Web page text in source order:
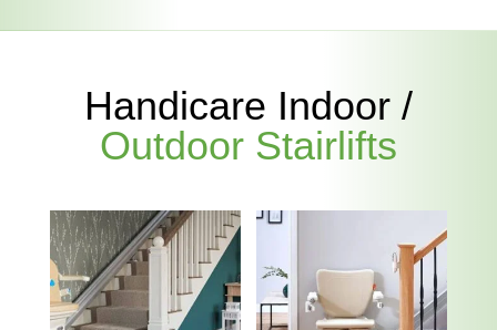
Handicare Indoor /
Outdoor Stairlifts